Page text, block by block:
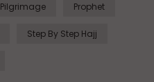
Pilgrimage Prophet
Step By Step Hajj